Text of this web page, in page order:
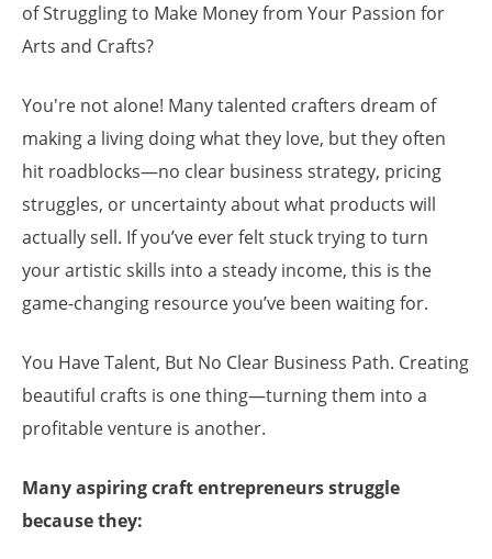
of Struggling to Make Money from Your Passion for
Arts and Crafts?
You're not alone! Many talented crafters dream of
making a living doing what they love, but they often
hit roadblocks—no clear business strategy, pricing
struggles, or uncertainty about what products will
actually sell. If you’ve ever felt stuck trying to turn
your artistic skills into a steady income, this is the
game-changing resource you’ve been waiting for.
You Have Talent, But No Clear Business Path. Creating
beautiful crafts is one thing—turning them into a
profitable venture is another.
Many aspiring craft entrepreneurs struggle
because they: